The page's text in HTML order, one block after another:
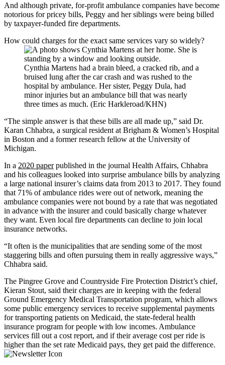
And although private, for-profit ambulance companies have become
notorious for pricey bills, Peggy and her siblings were being billed
by taxpayer-funded fire departments.
How could charges for the exact same services vary so widely?
Cynthia Martens had a brain bleed, a cracked rib, and a
bruised lung after the car crash and was rushed to the
hospital by ambulance. Her sister, Peggy Dula, had
minor injuries but an ambulance bill that was nearly
three times as much. (Eric Harkleroad/KHN)
“The simple answer is that these bills are all made up,” said Dr.
Karan Chhabra, a surgical resident at Brigham & Women’s Hospital
in Boston and a former research fellow at the University of
Michigan.
In a 2020 paperpublished in the journal Health Affairs, Chhabra
and his colleagues looked into surprise ambulance bills by analyzing
a large national insurer’s claims data from 2013 to 2017. They found
that 71% of ambulance rides were out of network, meaning the
ambulance companies were not bound by a rate that was negotiated
in advance with the insurer and could basically charge whatever
they want. Even local fire departments can decline to join local
insurance networks.
“It often is the municipalities that are sending some of the most
staggering bills and often pursuing them in really aggressive ways,”
Chhabra said.
The Pingree Grove and Countryside Fire Protection District’s chief,
Kieran Stout, said their charges are in keeping with the federal
Ground Emergency Medical Transportation program, which allows
some public emergency services to receive supplemental payments
for transporting patients on Medicaid, the state-federal health
insurance program for people with low incomes. Ambulance
services fill out a cost report, and if their average cost per ride is
higher than the set rate Medicaid pays, they get paid the difference.